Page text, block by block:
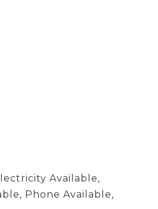
Available,
Phone Available,